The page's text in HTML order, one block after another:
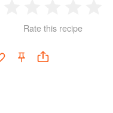
Star
2
Stars
3
Stars
4
Rate this recipe